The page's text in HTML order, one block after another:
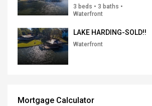
3 beds • 3 baths •
Waterfront
LAKE HARDING-SOLD!!
Waterfront
Mortgage Calculator